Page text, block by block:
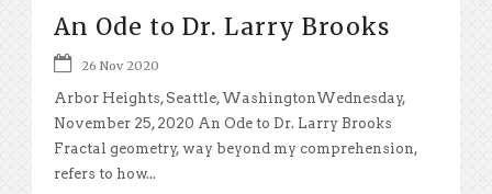
An Ode to Dr. Larry Brooks
26 Nov 2020
Arbor Heights, Seattle, WashingtonWednesday,
November 25, 2020 An Ode to Dr. Larry Brooks
Fractal geometry, way beyond my comprehension,
refers to how...